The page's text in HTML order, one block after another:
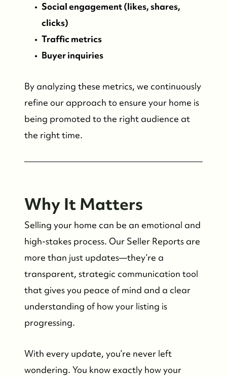
Whistler Real Estate Company
Social engagement (likes, shares,
clicks)
Traffic metrics
Buyer inquiries
By analyzing these metrics, we continuously
refine our approach to ensure your home is
being promoted to the right audience at
the right time.
Why It Matters
Selling your home can be an emotional and
high-stakes process. Our Seller Reports are
more than just updates—they’re a
transparent, strategic communication tool
that gives you peace of mind and a clear
understanding of how your listing is
progressing.
With every update, you’re never left
wondering. You know exactly how your